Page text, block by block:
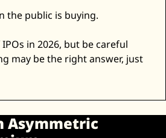
the public is buying.
in 2026, but be careful
may be the right answer, just
Asymmetric